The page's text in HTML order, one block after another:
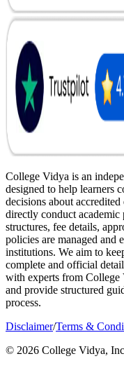
College Vidya is an
designed to help learners
decisions about
directly conduct
structures, fee details,
policies are managed and
institutions. We aim to
complete and official
with experts from College
and provide structured
process.
Disclaimer/Terms &
© 2026 College Vidya,